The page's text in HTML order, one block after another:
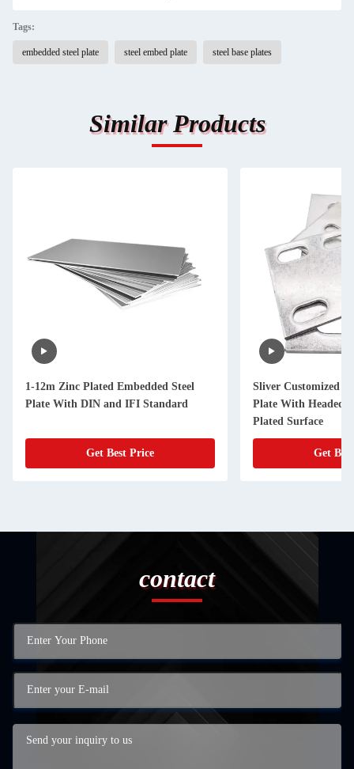
Tags:
embedded steel plate steel embed plate steel base plates
Similar Products
1-12m Zinc Plated Embedded Steel
Plate With DIN and IFI Standard
Get Best Price
Sliver Customized
Plate With Headed
Plated Surface
Get
contact